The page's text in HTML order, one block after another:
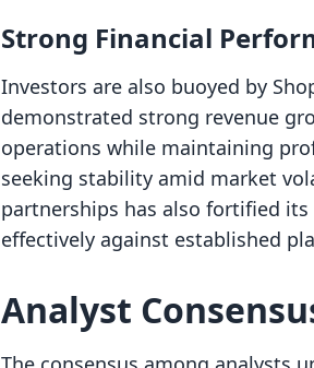
Strong Financial
Investors are also buoyed by
demonstrated strong revenue
operations while maintaining
seeking stability amid market
partnerships has also fortified
effectively against established
Analyst